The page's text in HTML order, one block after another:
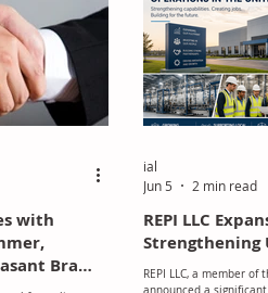
in response to
Bir Darbar Mehta,
Asia
company is
with
Bra
REPI LLC
Strengthening
REPI LLC, a member of
ial
Jun 5
2 min read